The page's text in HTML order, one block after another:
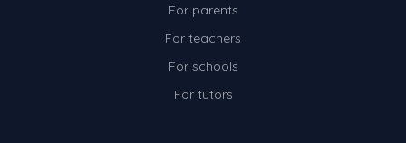
For parents
For teachers
For schools
For tutors